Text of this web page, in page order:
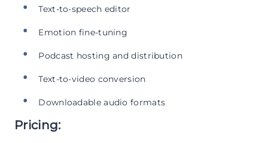
Text-to-speech editor
Emotion fine-tuning
Podcast hosting and distribution
Text-to-video conversion
Downloadable audio formats
Pricing: